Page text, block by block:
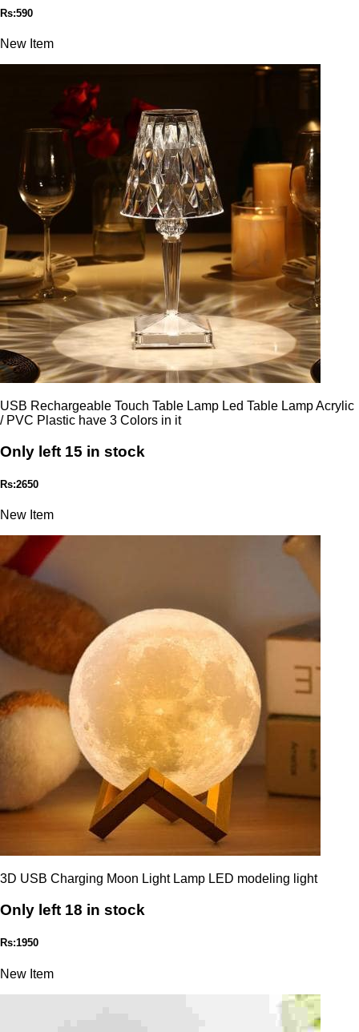
Rs:590
New Item
USB Rechargeable Touch Table Lamp Led Table Lamp Acrylic
/ PVC Plastic have 3 Colors in it
Only left 15 in stock
Rs:2650
New Item
3D USB Charging Moon Light Lamp LED modeling light
Only left 18 in stock
Rs:1950
New Item